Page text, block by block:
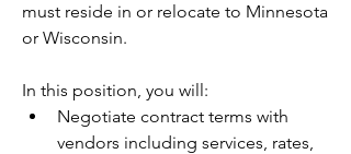
must reside in or relocate to Minnesota
or Wisconsin.
In this position, you will:
Negotiate contract terms with
vendors including services, rates,